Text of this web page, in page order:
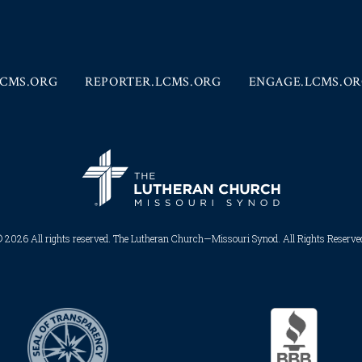
REPORTER.LCMS.ORG
2026 All rights reserved. The Lutheran Church—Missouri Synod. All Rights